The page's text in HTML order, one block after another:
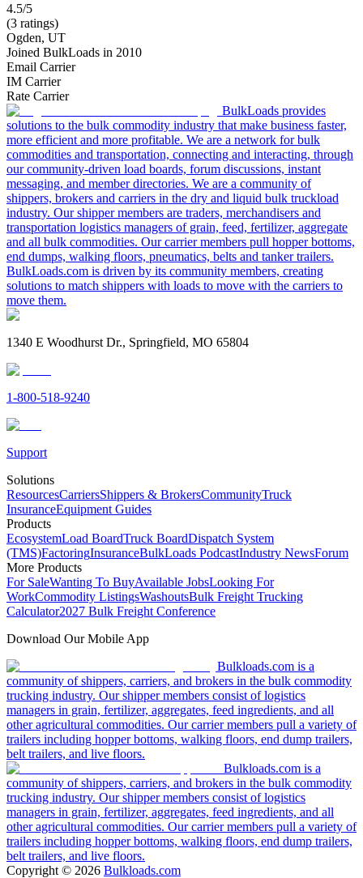
4.5/5
(3 ratings)
Ogden, UT
Joined BulkLoads in 2010
Email Carrier
IM Carrier
Rate Carrier
BulkLoads provides
solutions to the bulk commodity industry that make business faster,
more efficient and more profitable. We are a network for bulk
commodities and transportation, connecting and interacting, through
our community-driven load boards, forum discussions, instant
messaging, and member directories. We are a community of
shippers, brokers and carriers in the dry and liquid bulk truckload
industry. Our shipper members are traders, merchandisers and
transportation logistics managers of grain, feed, fertilizer, aggregate
and all bulk commodities. Our carrier members pull hopper bottoms,
end dumps, walking floors, pneumatics, belts and tanker trailers.
BulkLoads.com is driven by its community members, creating
solutions to match shippers with loads to move with the carriers to
move them.
1340 E Woodhurst Dr., Springfield, MO 65804
1-800-518-9240
Support
Solutions
ResourcesCarriersShippers & BrokersCommunityTruck
InsuranceEquipment Guides
Products
EcosystemLoad BoardTruck BoardDispatch System
(TMS)FactoringInsuranceBulkLoads PodcastIndustry NewsForum
More Products
For SaleWanting To BuyAvailable JobsLooking For
WorkCommodity ListingsWashoutsBulk Freight Trucking
Calculator2027 Bulk Freight Conference
Download Our Mobile App
Bulkloads.com is a
community of shippers, carriers, and brokers in the bulk commodity
trucking industry. Our shipper members consist of logistics
managers in grain, fertilizer, aggregates, feed ingredients, and all
other agricultural commodities. Our carrier members pull a variety of
trailers including hopper bottoms, walking floors, end dump trailers,
belt trailers, and live floors.
Bulkloads.com is a
community of shippers, carriers, and brokers in the bulk commodity
trucking industry. Our shipper members consist of logistics
managers in grain, fertilizer, aggregates, feed ingredients, and all
other agricultural commodities. Our carrier members pull a variety of
trailers including hopper bottoms, walking floors, end dump trailers,
belt trailers, and live floors.
Copyright © 2026 Bulkloads.com